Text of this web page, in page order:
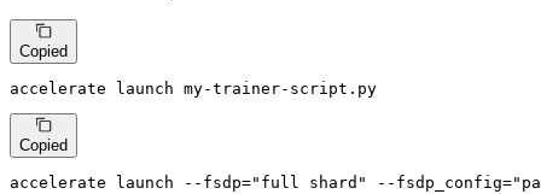
Copied
accelerate launch my-trainer-script.py
Copied
accelerate launch --fsdp="full shard" --fsdp_config=